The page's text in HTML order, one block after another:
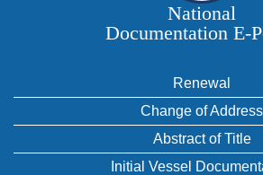
National
Documentation
Renewal
Change of Address
Abstract of Title
Initial Vessel